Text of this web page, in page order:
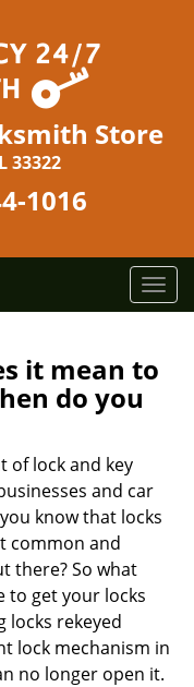
Store
33322
1016
T
o
g
l
g
n
it mean to
do you
of lock and key
and car
know that locks
common and
there? So what
to get your locks
locks rekeyed
lock mechanism in
no longer open it.